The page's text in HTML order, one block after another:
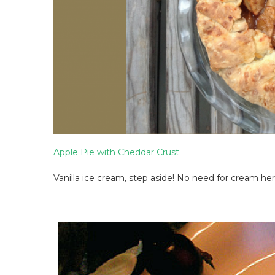
Apple Pie with Cheddar Crust
Vanilla ice cream, step aside! No need for cream